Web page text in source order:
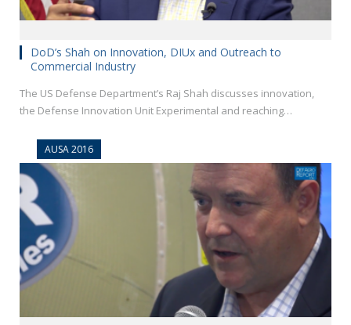
DoD’s Shah on Innovation, DIUx and Outreach to
Commercial Industry
The US Defense Department’s Raj Shah discusses innovation,
the Defense Innovation Unit Experimental and reaching…
AUSA 2016